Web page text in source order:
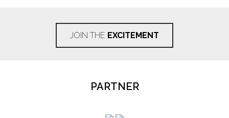
JOIN THE EXCITEMENT
PARTNER